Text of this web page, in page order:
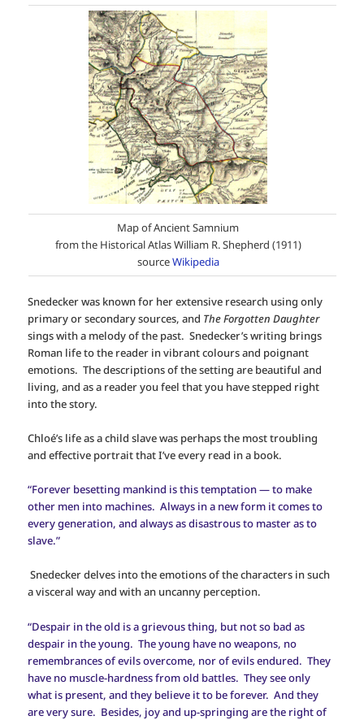
Map of Ancient Samnium
from the Historical Atlas William R. Shepherd (1911)
sourceWikipedia
Snedecker was known for her extensive research using only
primary or secondary sources, and The Forgotten Daughter
sings with a melody of the past. Snedecker’s writing brings
Roman life to the reader in vibrant colours and poignant
emotions. The descriptions of the setting are beautiful and
living, and as a reader you feel that you have stepped right
into the story.
Chloé’s life as a child slave was perhaps the most troubling
and effective portrait that I’ve every read in a book.
“Forever besetting mankind is this temptation — to make
other men into machines. Always in a new form it comes to
every generation, and always as disastrous to master as to
slave.”
Snedecker delves into the emotions of the characters in such
a visceral way and with an uncanny perception.
“Despair in the old is a grievous thing, but not so bad as
despair in the young. The young have no weapons, no
remembrances of evils overcome, nor of evils endured. They
have no muscle-hardness from old battles. They see only
what is present, and they believe it to be forever. And they
are very sure. Besides, joy and up-springing are the right of